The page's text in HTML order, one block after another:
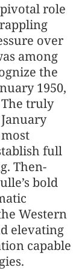
role
over
among
the
1950,
truly
full
Then-
bold
Western
elevating
capable